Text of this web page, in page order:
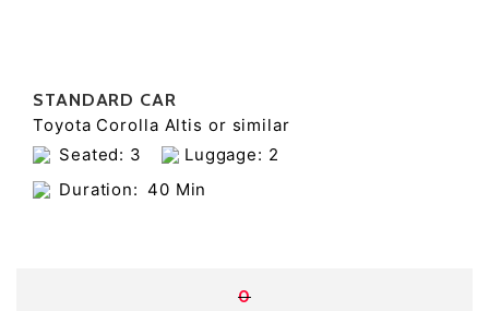
STANDARD CAR
Toyota Corolla Altis or similar
Seated: 3
Luggage: 2
Duration: 40 Min
0